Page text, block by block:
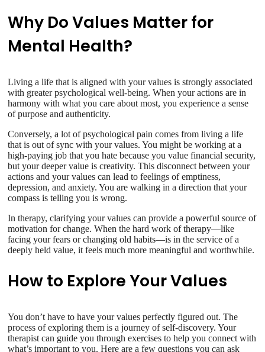
Why Do Values Matter for
Mental Health?
Living a life that is aligned with your values is strongly associated
with greater psychological well-being. When your actions are in
harmony with what you care about most, you experience a sense
of purpose and authenticity.
Conversely, a lot of psychological pain comes from living a life
that is out of sync with your values. You might be working at a
high-paying job that you hate because you value financial security,
but your deeper value is creativity. This disconnect between your
actions and your values can lead to feelings of emptiness,
depression, and anxiety. You are walking in a direction that your
compass is telling you is wrong.
In therapy, clarifying your values can provide a powerful source of
motivation for change. When the hard work of therapy—like
facing your fears or changing old habits—is in the service of a
deeply held value, it feels much more meaningful and worthwhile.
How to Explore Your Values
You don’t have to have your values perfectly figured out. The
process of exploring them is a journey of self-discovery. Your
therapist can guide you through exercises to help you connect with
what’s important to you. Here are a few questions you can ask